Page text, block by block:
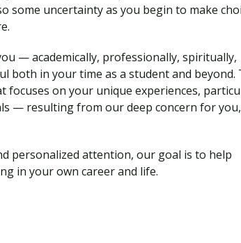
some uncertainty as you begin to make
— academically, professionally, spiritually,
both in your time as a student and beyond.
focuses on your unique experiences,
— resulting from our deep concern for
personalized attention, our goal is to help
in your own career and life.